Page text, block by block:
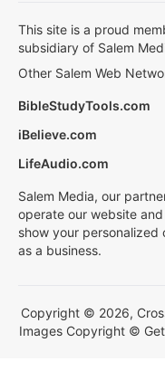
This site is a proud
subsidiary of Salem
Other Salem Web
BibleStudyTools.com
iBelieve.com
LifeAudio.com
Salem Media, our
operate our website
show your
as a business.
Copyright © 2026,
Images Copyright ©